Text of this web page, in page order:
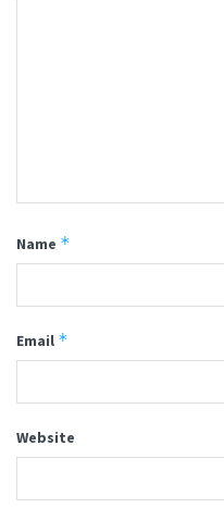
Name *
Email *
Website